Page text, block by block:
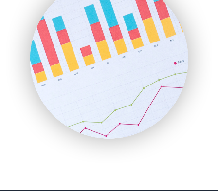
HRProNews
InsideOffice
LocalSearchPro
PayrollPro
ProjectManagerNews
RemoteWorkingTrends
SaaSPro
SalesEnablementTrends
SalesTechPro
SmallBusinessNews
SmallBusinessUpdate